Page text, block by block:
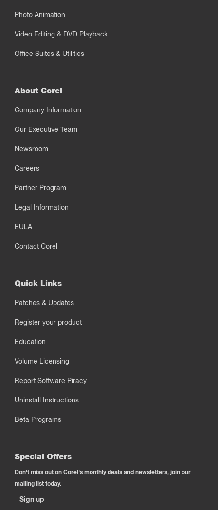
Photo Animation
Video Editing & DVD Playback
Office Suites & Utilities
About Corel
Company Information
Our Executive Team
Newsroom
Careers
Partner Program
Legal Information
EULA
Contact Corel
Quick Links
Patches & Updates
Register your product
Education
Volume Licensing
Report Software Piracy
Uninstall Instructions
Beta Programs
Special Offers
Don't miss out on Corel's monthly deals and newsletters, join our
mailing list today.
Sign up